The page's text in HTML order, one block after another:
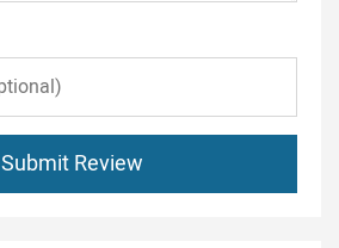
Submit Review